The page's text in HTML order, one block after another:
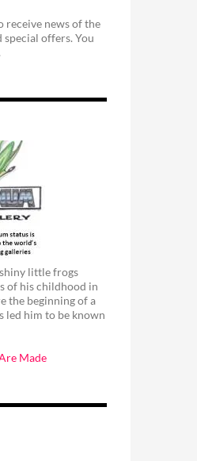
receive news of the
special offers. You
little frogs
of his childhood in
the beginning of a
led him to be known
Made